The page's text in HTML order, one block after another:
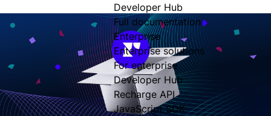
Developer Hub
Full documentation
Enterprise
Enterprise solutions
For enterprise
Developer Hub
Recharge API
JavaScript SDK